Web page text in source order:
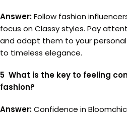
Answer:Follow fashion
focus on Classy styles. Pay
and adapt them to your
to timeless elegance.
5 What is the key to feeling
fashion?
Answer:Confidence in